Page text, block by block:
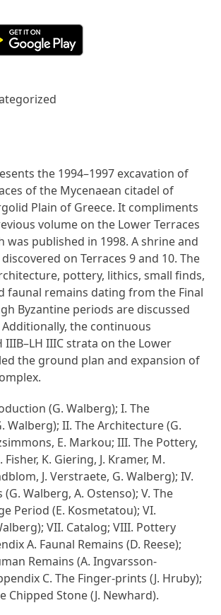
the 1994–1997 excavation of
of the Mycenaean citadel of
Plain of Greece. It compliments
volume on the Lower Terraces
was published in 1998. A shrine and
on Terraces 9 and 10. The
pottery, lithics, small finds,
faunal remains dating from the Final
Byzantine periods are discussed
the continuous
IIIB–LH IIIC strata on the Lower
the ground plan and expansion of
(G. Walberg); I. The
Walberg); II. The Architecture (G.
E. Markou; III. The Pottery,
K. Giering, J. Kramer, M.
J. Verstraete, G. Walberg); IV.
(G. Walberg, A. Ostenso); V. The
Period (E. Kosmetatou); VI.
VII. Catalog; VIII. Pottery
A. Faunal Remains (D. Reese);
Remains (A. Ingvarsson-
C. The Finger-prints (J. Hruby);
Chipped Stone (J. Newhard).